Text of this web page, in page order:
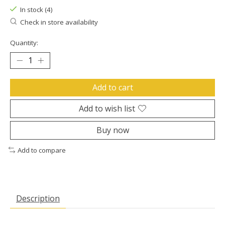
In stock (4)
Check in store availability
Quantity:
Add to cart
Add to wish list
Buy now
Add to compare
Description